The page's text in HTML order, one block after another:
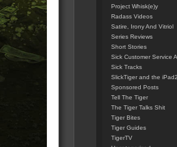
Project Whisk(e)y
Radass Videos
Satire, Irony And Vitriol
Series Reviews
Short Stories
Sick Customer Service
Sick Tracks
SlickTiger and the iPad2
Sponsored Posts
Tell The Tiger
The Tiger Talks Shit
Tiger Bites
Tiger Guides
TigerTV